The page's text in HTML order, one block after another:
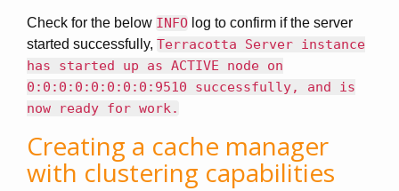
Check for the below INFO log to confirm if the server
started successfully, Terracotta Server instance
has started up as ACTIVE node on
0:0:0:0:0:0:0:0:9510 successfully, and is
now ready for work.
Creating a cache manager
with clustering capabilities